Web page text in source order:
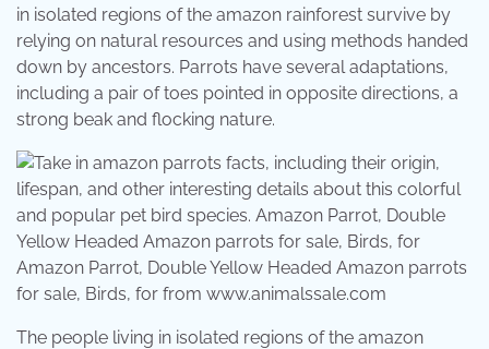
in isolated regions of the amazon rainforest survive by
relying on natural resources and using methods handed
down by ancestors. Parrots have several adaptations,
including a pair of toes pointed in opposite directions, a
strong beak and flocking nature.
Amazon Parrot, Double Yellow Headed Amazon parrots
for sale, Birds, for from www.animalssale.com
The people living in isolated regions of the amazon